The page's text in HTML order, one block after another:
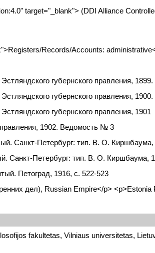
target="_blank"> (DDI Alliance
Records/Accounts:
губернского правления,
губернского правления,
губернского правления, 1901
правления, 1902. Ведомость № 3
Санкт-Петербург: тип. В. О.
Санкт-Петербург: тип. В. О. Киршбаума,
Петоград, 1916, с. 522-523
дел), Russian Empire</p>
fakultetas, Vilniaus universitetas,